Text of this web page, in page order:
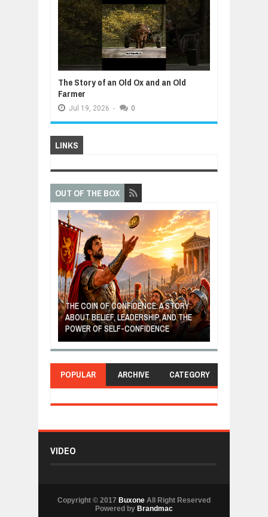
The Story of an Old Ox and an Old
Farmer
Jul 19, 2026 - 0
LINKS
OUT OF THE BOX
THE COIN OF CONFIDENCE: A STORY
ABOUT BELIEF, LEADERSHIP, AND THE
POWER OF SELF-CONFIDENCE
POPULAR ARCHIVE CATEGORY
VIDEO
Copyright © 2017 Buxone All Right Reserved
Powered by Brandmac